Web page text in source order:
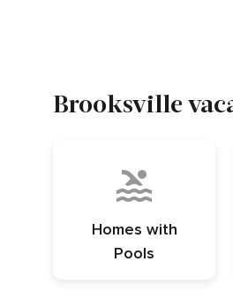
Brooksville
Homes with
Pools